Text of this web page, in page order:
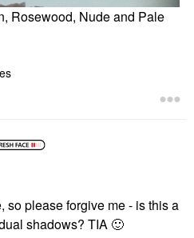
Rosewood, Nude and Pale
so please forgive me - is this a
shadows? TIA 🙂